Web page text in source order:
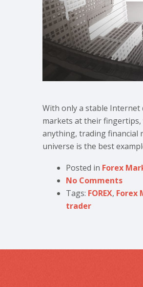
With only a stable Internet
markets at their fingertips,
anything, trading financial
universe is the best
Posted in Forex
No Comments
Tags: FOREX, Forex
trader